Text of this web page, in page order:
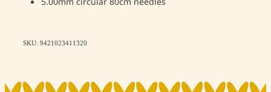
SKU: 9421023411320